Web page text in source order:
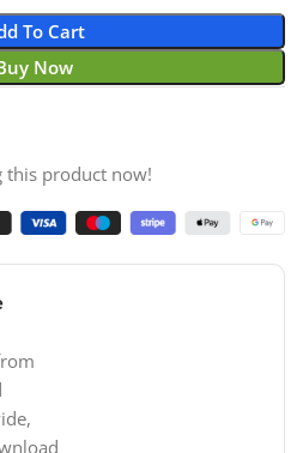
To Cart
Now
this product now!